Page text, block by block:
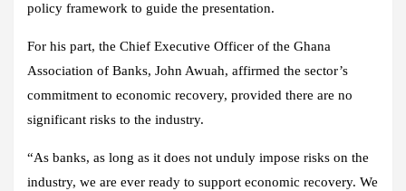
policy framework to guide the presentation.
For his part, the Chief Executive Officer of the Ghana
Association of Banks, John Awuah, affirmed the sector’s
commitment to economic recovery, provided there are no
significant risks to the industry.
“As banks, as long as it does not unduly impose risks on the
industry, we are ever ready to support economic recovery. We